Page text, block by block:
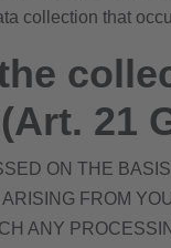
collection that
21
ON THE
FROM
ANY